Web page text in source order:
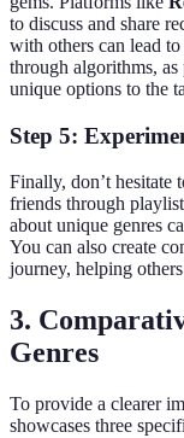
to discuss and share
with others can lead
through algorithms,
unique options to the
Step 5:
Finally, don’t hesitate
friends through
about unique genres
You can also create
journey, helping
3.
Genres
To provide a clearer
showcases three